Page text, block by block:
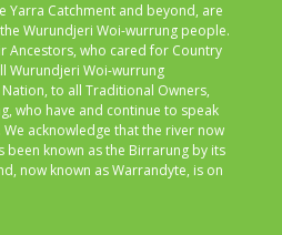
Yarra Catchment and beyond, are
Wurundjeri Woi-wurrung people.
Ancestors, who cared for Country
Wurundjeri Woi-wurrung
to all Traditional Owners,
who have and continue to speak
acknowledge that the river now
been known as the Birrarung by its
now known as Warrandyte, is on